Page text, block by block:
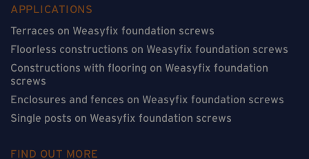
APPLICATIONS
Terraces on Weasyfix foundation screws
Floorless constructions on Weasyfix foundation screws
Constructions with flooring on Weasyfix foundation
screws
Enclosures and fences on Weasyfix foundation screws
Single posts on Weasyfix foundation screws
FIND OUT MORE